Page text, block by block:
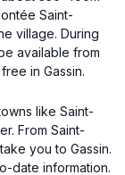
Saint-
village. During
available from
in Gassin.
like Saint-
From Saint-
you to Gassin.
date information.